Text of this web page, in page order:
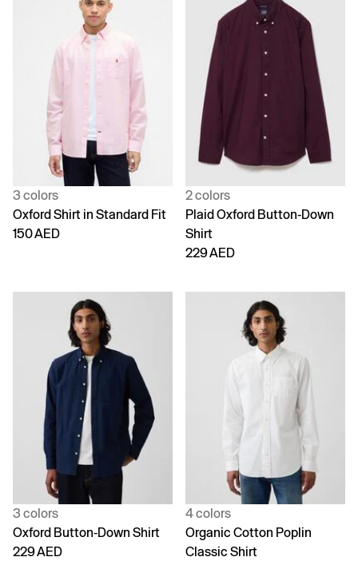
3 colors
Oxford Shirt in Standard Fit
150 AED
2 colors
Plaid Oxford Button-Down
Shirt
229 AED
3 colors
Oxford Button-Down Shirt
229 AED
4 colors
Organic Cotton Poplin
Classic Shirt